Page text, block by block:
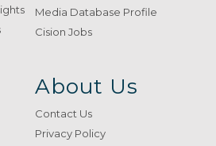
Media Database Profile
Cision Jobs
About Us
Contact Us
Privacy Policy